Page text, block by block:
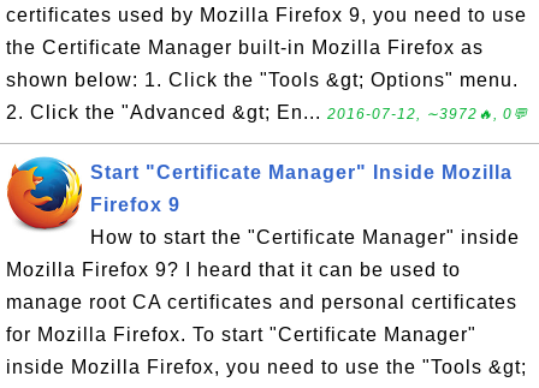
certificates used by Mozilla Firefox 9, you need to use
the Certificate Manager built-in Mozilla Firefox as
shown below: 1. Click the "Tools &gt; Options" menu.
2. Click the "Advanced &gt; En... 2016-07-12, ∼3972🔥, 0💬
Start "Certificate Manager" Inside Mozilla
Firefox 9
How to start the "Certificate Manager" inside
Mozilla Firefox 9? I heard that it can be used to
manage root CA certificates and personal certificates
for Mozilla Firefox. To start "Certificate Manager"
inside Mozilla Firefox, you need to use the "Tools &gt;